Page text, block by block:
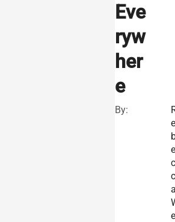
Eve
ryw
her
e
By:
e
e
c
c